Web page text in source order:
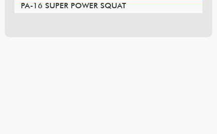
PA-16 SUPER POWER SQUAT